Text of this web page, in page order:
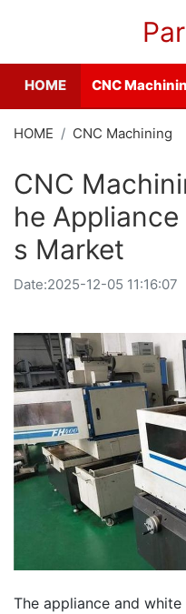
HOME CNC
HOME CNC Machining
CNC
he
s Market
Date:2025-12-05 11:16:07
The appliance and